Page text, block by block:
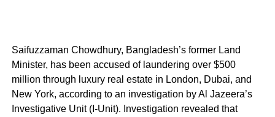
Saifuzzaman Chowdhury, Bangladesh’s former Land
Minister, has been accused of laundering over $500
million through luxury real estate in London, Dubai, and
New York, according to an investigation by Al Jazeera’s
Investigative Unit (I-Unit). Investigation revealed that